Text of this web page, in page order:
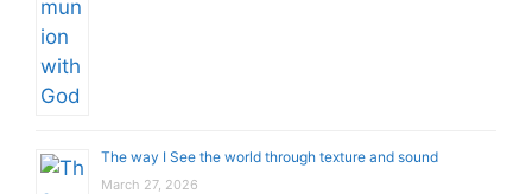
The way I See the world through texture and sound
March 27, 2026